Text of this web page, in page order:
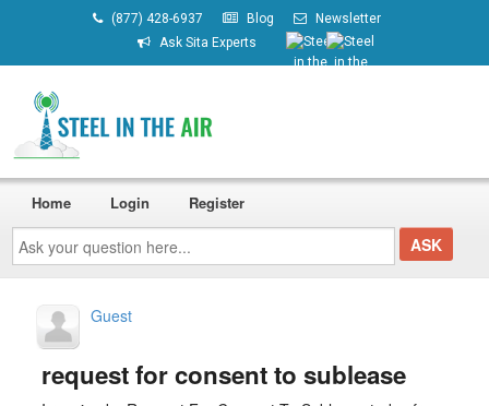
(877) 428-6937 Blog
Newsletter
Ask Sita Experts
Ask
your
question
here...
Home Login Register
Guest
request for consent to sublease